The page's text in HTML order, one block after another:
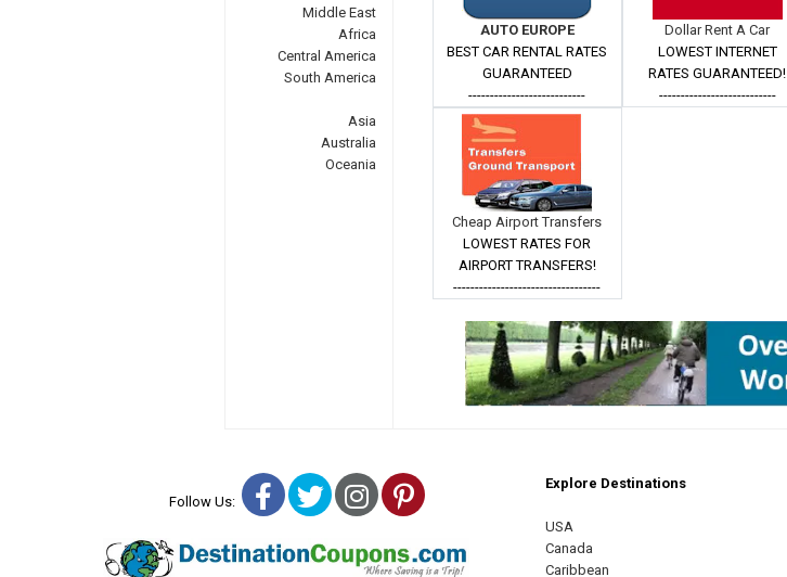
Middle East
Africa
Central America
South America
Asia
Australia
Oceania
AUTO EUROPE
BEST CAR RENTAL RATES
GUARANTEED
---------------------------
Dollar Rent A Car
LOWEST INTERNET
RATES GUARANTEED!
---------------------------
Cheap Airport Transfers
LOWEST RATES FOR
AIRPORT TRANSFERS!
----------------------------------
Follow Us: Facebook
TwitterInstagram
Pinterest Explore Destinations
USA
Canada
Caribbean